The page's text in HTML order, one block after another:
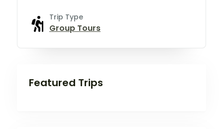
Trip Type
Group Tours
Featured Trips